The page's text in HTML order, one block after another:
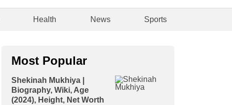
Health News Sports
Most Popular
Shekinah Mukhiya |
Biography, Wiki, Age
(2024), Height, Net Worth